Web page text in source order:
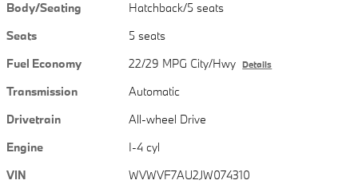
Body/Seating
Hatchback/5 seats
Seats
5 seats
Fuel Economy
22/29 MPG City/Hwy Details
Transmission
Automatic
Drivetrain
All-wheel Drive
Engine
I-4 cyl
VIN
WVWVF7AU2JW074310